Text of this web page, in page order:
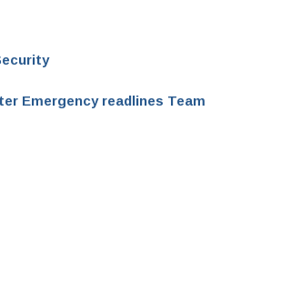
Emergency readlines Team